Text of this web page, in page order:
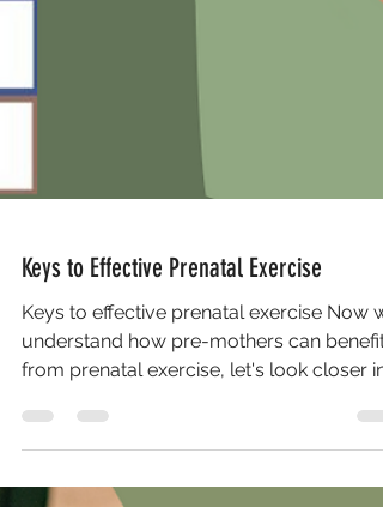
Keys to Effective Prenatal Exercise
understand how pre-mothers can benefit